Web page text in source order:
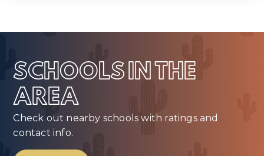
SCHOOLS IN THE
AREA
Check out nearby schools with ratings and
contact info.